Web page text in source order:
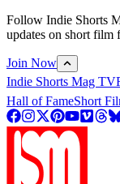
Follow Indie Shorts
updates on short film
Join Now
Indie Shorts Mag TV
Hall of FameShort